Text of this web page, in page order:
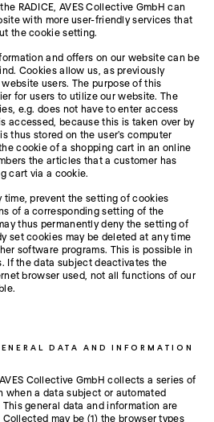
RADICE, AVES Collective GmbH can
with more user-friendly services that
the cookie setting.
and offers on our website can be
Cookies allow us, as previously
users. The purpose of this
for users to utilize our website. The
e.g. does not have to enter access
accessed, because this is taken over by
thus stored on the user's computer
cookie of a shopping cart in an online
the articles that a customer has
cart via a cookie.
time, prevent the setting of cookies
of a corresponding setting of the
thus permanently deny the setting of
set cookies may be deleted at any time
software programs. This is possible in
If the data subject deactivates the
browser used, not all functions of our
DATA AND INFORMATION
Collective GmbH collects a series of
when a data subject or automated
general data and information are
may be (1) the browser types